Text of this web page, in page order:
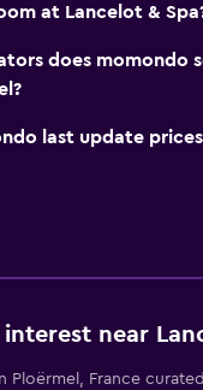
at Lancelot &
does momondo
last update
interest near
Ploërmel, France